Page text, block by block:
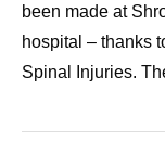
been made at
hospital – thanks
Spinal Injuries.